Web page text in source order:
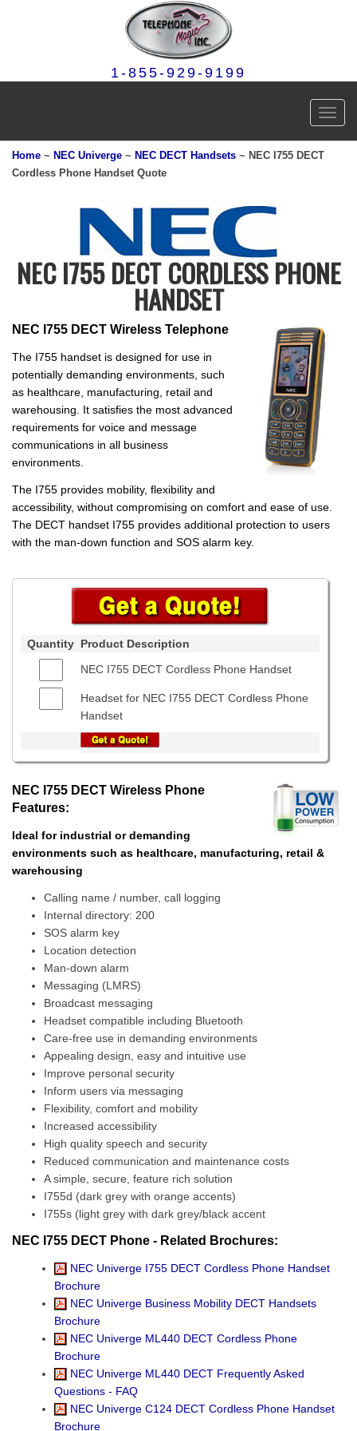
1-855-929-9199
Home ~ NEC Univerge ~ NEC DECT Handsets ~ NEC I755 DECT
Cordless Phone Handset Quote
NEC I755 DECT CORDLESS PHONE
HANDSET
NEC I755 DECT Wireless Telephone
The I755 handset is designed for use in
potentially demanding environments, such
as healthcare, manufacturing, retail and
warehousing. It satisfies the most advanced
requirements for voice and message
communications in all business
environments.
The I755 provides mobility, flexibility and
accessibility, without compromising on comfort and ease of use.
The DECT handset I755 provides additional protection to users
with the man-down function and SOS alarm key.
Quantity Product Description
NEC I755 DECT Cordless Phone Handset
Headset for NEC I755 DECT Cordless Phone
Handset
NEC I755 DECT Wireless Phone
Features:
Ideal for industrial or demanding
environments such as healthcare, manufacturing, retail &
warehousing
Calling name / number, call logging
Internal directory: 200
SOS alarm key
Location detection
Man-down alarm
Messaging (LMRS)
Broadcast messaging
Headset compatible including Bluetooth
Care-free use in demanding environments
Appealing design, easy and intuitive use
Improve personal security
Inform users via messaging
Flexibility, comfort and mobility
Increased accessibility
High quality speech and security
Reduced communication and maintenance costs
A simple, secure, feature rich solution
I755d (dark grey with orange accents)
I755s (light grey with dark grey/black accent
NEC I755 DECT Phone - Related Brochures:
NEC Univerge I755 DECT Cordless Phone Handset
Brochure
NEC Univerge Business Mobility DECT Handsets
Brochure
NEC Univerge ML440 DECT Cordless Phone
Brochure
NEC Univerge ML440 DECT Frequently Asked
Questions - FAQ
NEC Univerge C124 DECT Cordless Phone Handset
Brochure